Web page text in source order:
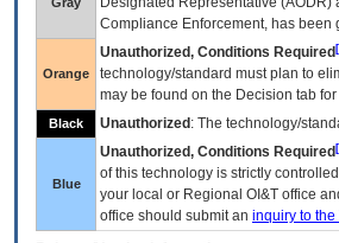
Compliance Enforcement, has been
Orange
Unauthorized, Conditions Required
technology/standard must plan to
may be found on the Decision tab
Black Unauthorized : The technology/
Blue
Unauthorized, Conditions Required
of this technology is strictly
your local or Regional OI&T office
office should submit an inquiry to the